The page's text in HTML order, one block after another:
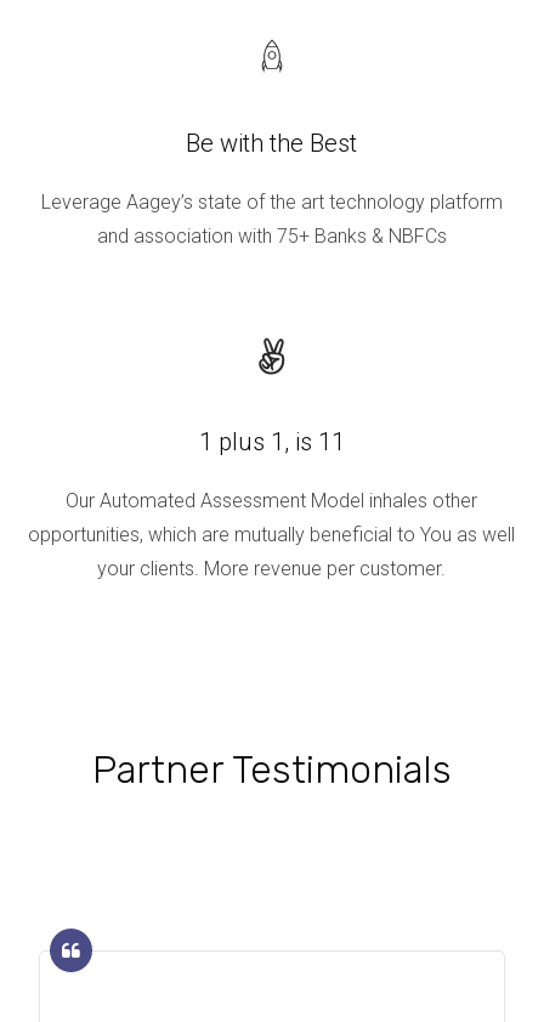
Be with the Best
Leverage Aagey’s state of the art technology platform
and association with 75+ Banks & NBFCs
1 plus 1, is 11
Our Automated Assessment Model inhales other
opportunities, which are mutually beneficial to You as well
your clients. More revenue per customer.
Partner Testimonials